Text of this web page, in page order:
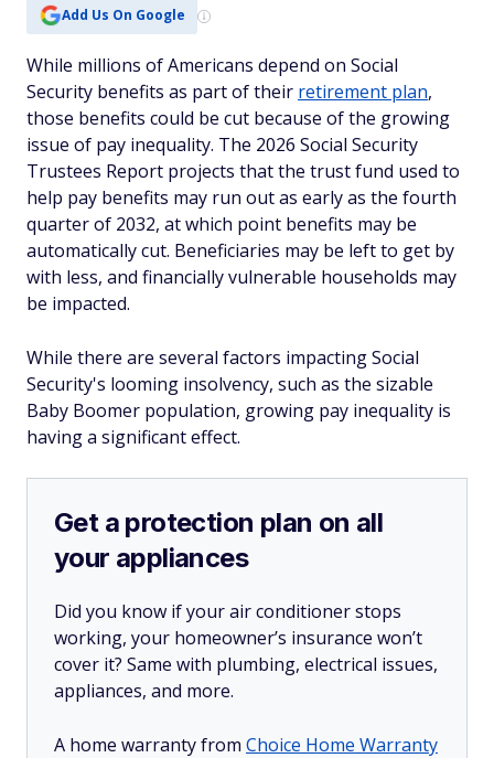
Add Us On Google
While millions of Americans depend on Social
Security benefits as part of their retirement plan,
those benefits could be cut because of the growing
issue of pay inequality. The 2026 Social Security
Trustees Report projects that the trust fund used to
help pay benefits may run out as early as the fourth
quarter of 2032, at which point benefits may be
automatically cut. Beneficiaries may be left to get by
with less, and financially vulnerable households may
be impacted.
While there are several factors impacting Social
Security's looming insolvency, such as the sizable
Baby Boomer population, growing pay inequality is
having a significant effect.
Get a protection plan on all
your appliances
Did you know if your air conditioner stops
working, your homeowner’s insurance won’t
cover it? Same with plumbing, electrical issues,
appliances, and more.
A home warranty from Choice Home Warranty